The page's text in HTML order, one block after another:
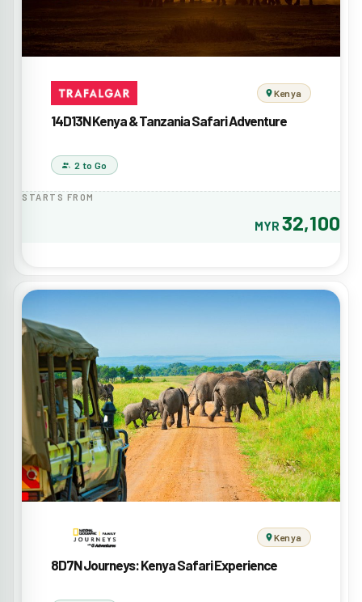
Kenya
14D13N Kenya & Tanzania Safari Adventure
2 to Go
STARTS FROM
MYR 32,100
Kenya
8D7N Journeys: Kenya Safari Experience